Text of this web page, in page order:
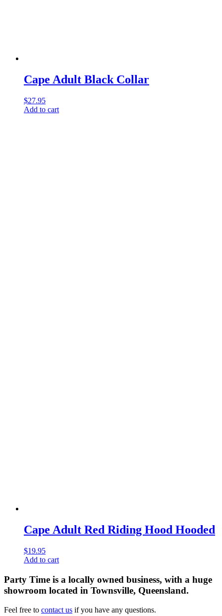
Cape Adult Black Collar
$27.95
Add to cart
Cape Adult Red Riding Hood Hooded
$19.95
Add to cart
Party Time is a locally owned business, with a huge
showroom located in Townsville, Queensland.
Feel free to contact us if you have any questions.